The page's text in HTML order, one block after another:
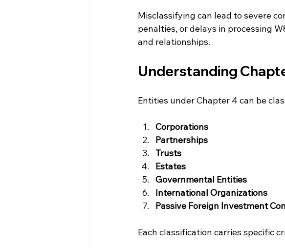
Misclassifying can lead to severe
penalties, or delays in processing
and relationships.
Understanding
Entities under Chapter 4 can be
Corporations
Partnerships
Trusts
Estates
Governmental Entities
International Organizations
Passive Foreign Investment
Each classification carries specific